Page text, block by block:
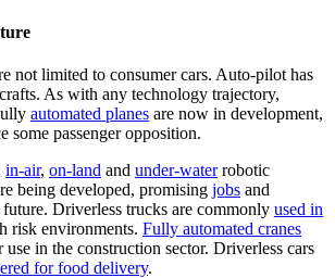
not limited to consumer cars. Auto-pilot has
As with any technology trajectory,
automated planes are now in development,
some passenger opposition.
in-air, on-land and under-waterrobotic
being developed, promising jobs and
Driverless trucks are commonly used in
risk environments. Fully automated cranes
use in the construction sector. Driverless cars
for food delivery.